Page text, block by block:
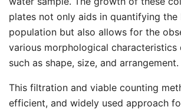
plates not only aids in quantifying the
population but also allows for the
various morphological characteristics
such as shape, size, and arrangement.
This filtration and viable counting
efficient, and widely used approach